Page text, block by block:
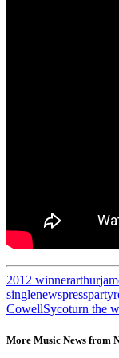
2012 winnerarthur
singlenewspressparty
CowellSycoturn the
More Music News from